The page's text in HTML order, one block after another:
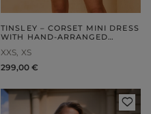
TINSLEY – CORSET MINI DRESS
WITH HAND-ARRANGED
XXS XS
299,00 €